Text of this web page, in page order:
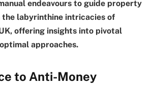
endeavours to guide property
labyrinthine intricacies of
offering insights into pivotal
approaches.
to Anti-Money